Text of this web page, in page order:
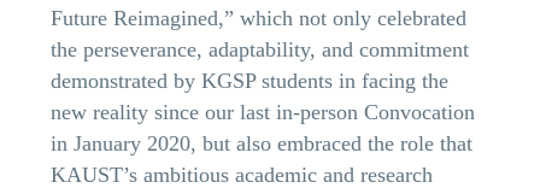
Future Reimagined,” which not only celebrated
the perseverance, adaptability, and commitment
demonstrated by KGSP students in facing the
new reality since our last in-person Convocation
in January 2020, but also embraced the role that
KAUST’s ambitious academic and research